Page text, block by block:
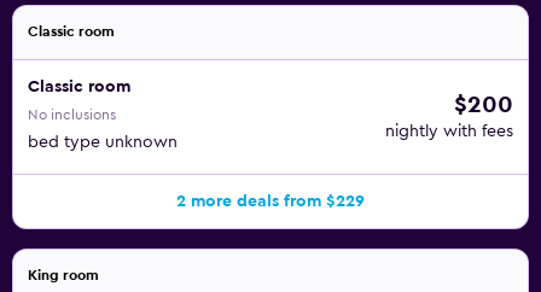
Classic room
Classic room
No inclusions
bed type unknown
$200
nightly with fees
2 more deals from $229
King room